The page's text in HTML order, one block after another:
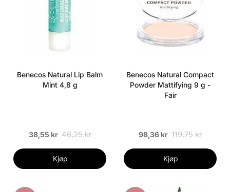
Benecos Natural Lip Balm
Mint 4,8 g
38,55 kr 46,25 kr
Kjøp
Benecos Natural Compact
Powder Mattifying 9 g -
Fair
98,36 kr 119,75 kr
Kjøp